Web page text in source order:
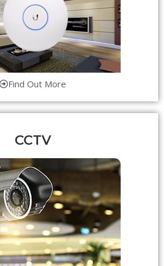
Find Out More
CCTV